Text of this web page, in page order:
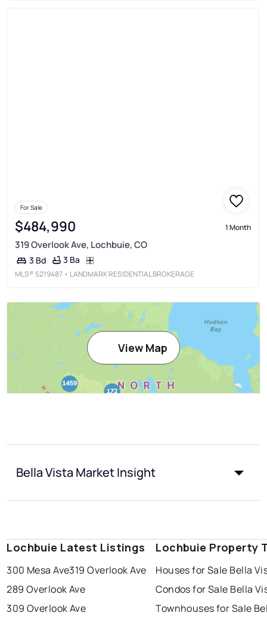
For Sale
$484,990 1 Month
319 Overlook Ave, Lochbuie, CO
3 Bd 3 Ba
MLS® 5219487 • LANDMARK RESIDENTIAL BROKERAGE
View Map
Bella Vista Market Insight
Lochbuie Latest Listings
300 Mesa Ave319 Overlook Ave
289 Overlook Ave
309 Overlook Ave
Lochbuie Property
Houses for Sale Bella
Condos for Sale Bella
Townhouses for Sale